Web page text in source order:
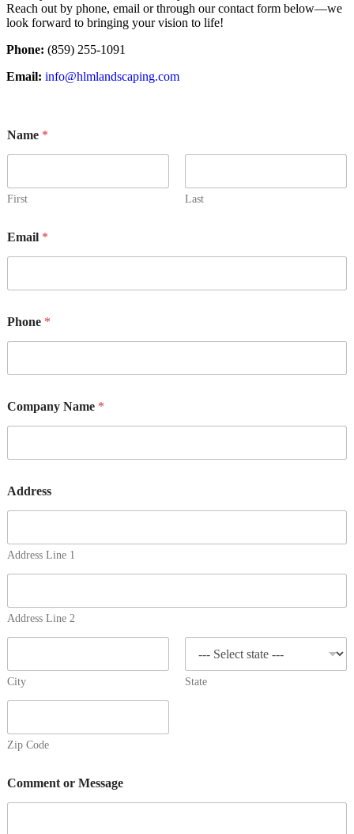
Reach out by phone, email or through our contact form below—we
look forward to bringing your vision to life!
Phone: (859) 255-1091
Email: info@hlmlandscaping.com
Name *
First Last
Email *
a
m
*
r
Phone *
Company Name *
Address
Address Line 1
Address Line 2
City State
Zip Code
Comment or Message